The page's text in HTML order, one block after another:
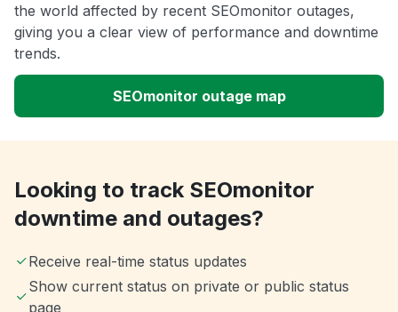
the world affected by recent SEOmonitor outages,
giving you a clear view of performance and downtime
trends.
SEOmonitor outage map
Looking to track SEOmonitor
downtime and outages?
Receive real-time status updates
Show current status on private or public status
page